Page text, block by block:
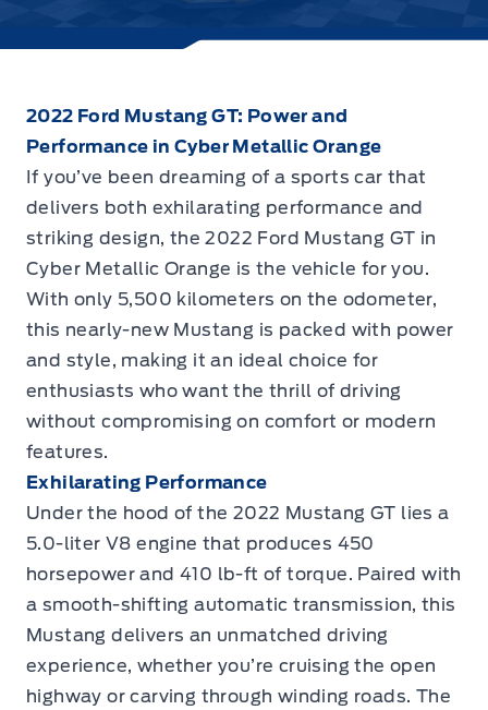
2022 Ford Mustang GT: Power and
Performance in Cyber Metallic Orange
If you’ve been dreaming of a sports car that
delivers both exhilarating performance and
striking design, the2022 Ford Mustang GT in
Cyber Metallic Orange is the vehicle for you.
With only 5,500 kilometers on the odometer,
this nearly-new Mustang is packed with power
and style, making it an ideal choice for
enthusiasts who want the thrill of driving
without compromising on comfort or modern
features.
Exhilarating Performance
Under the hood of the 2022 Mustang GT lies a
5.0-liter V8 engine that produces 450
horsepower and 410 lb-ft of torque. Paired with
a smooth-shifting automatic transmission, this
Mustang delivers an unmatched driving
experience, whether you’re cruising the open
highway or carving through winding roads. The